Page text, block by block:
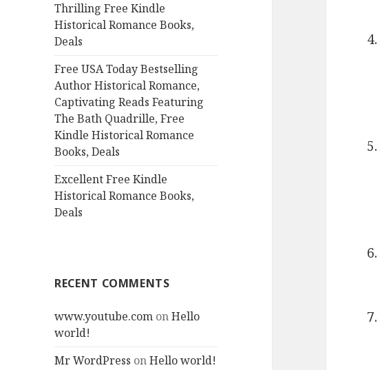
Thrilling Free Kindle
Historical Romance Books,
Deals
Free USA Today Bestselling
Author Historical Romance,
Captivating Reads Featuring
The Bath Quadrille, Free
Kindle Historical Romance
Books, Deals
Excellent Free Kindle
Historical Romance Books,
Deals
RECENT COMMENTS
www.youtube.com onHello
world!
Mr WordPress onHello world!